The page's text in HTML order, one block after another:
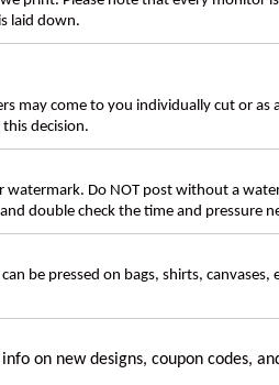
laid down.
may come to you individually cut or
decision.
watermark. Do NOT post without a
double check the time and pressure
be pressed on bags, shirts,
on new designs, coupon codes,